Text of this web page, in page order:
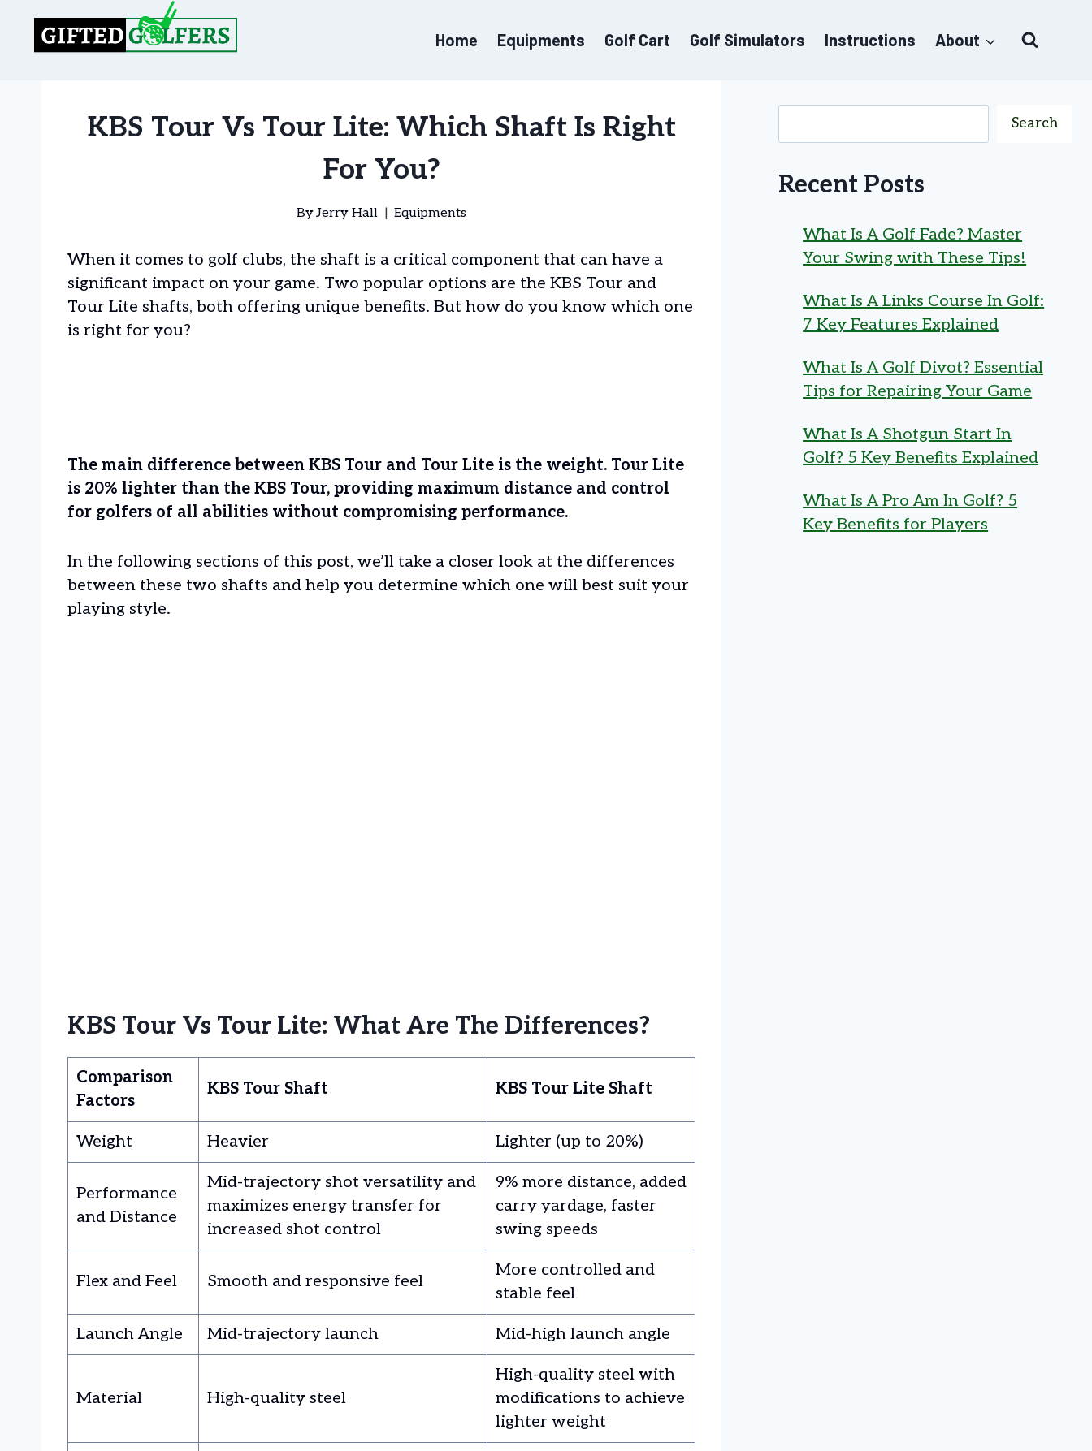
content
Home Equipments Golf Cart Golf Simulators Instructions About
KBS Tour Vs Tour Lite: Which Shaft Is Right
For You?
ByJerry Hall Equipments
When it comes to golf clubs, the shaft is a critical component that can have a
significant impact on your game. Two popular options are the KBS Tour and
Tour Lite shafts, both offering unique benefits. But how do you know which one
is right for you?
The main difference between KBS Tour and Tour Lite is the weight. Tour Lite
is 20% lighter than the KBS Tour, providing maximum distance and control
for golfers of all abilities without compromising performance.
In the following sections of this post, we’ll take a closer look at the differences
between these two shafts and help you determine which one will best suit your
playing style.
KBS Tour Vs Tour Lite: What Are The Differences?
Comparison
Factors
KBS Tour Shaft KBS Tour Lite Shaft
Weight Heavier Lighter (up to 20%)
Performance
and Distance
Mid-trajectory shot versatility and
maximizes energy transfer for
increased shot control
9% more distance, added
carry yardage, faster
swing speeds
Flex and Feel Smooth and responsive feel
More controlled and
stable feel
Launch Angle Mid-trajectory launch Mid-high launch angle
Material High-quality steel
High-quality steel with
modifications to achieve
lighter weight
Search
Recent Posts
What Is A Golf Fade? Master
Your Swing with These Tips!
What Is A Links Course In Golf:
7 Key Features Explained
What Is A Golf Divot? Essential
Tips for Repairing Your Game
What Is A Shotgun Start In
Golf? 5 Key Benefits Explained
What Is A Pro Am In Golf? 5
Key Benefits for Players